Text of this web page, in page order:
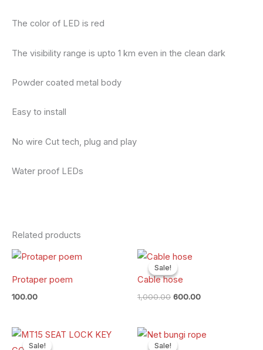
The color of LED is red
The visibility range is upto 1 km even in the clean dark
Powder coated metal body
Easy to install
No wire Cut tech, plug and play
Water proof LEDs
Related products
Protaper poem
100.00
Sale!
Sale!
Cable hose
1,000.00
Original
was:
₹1,000.00.
600.00
Sale!
Sale!
Original
price
Current
Sale!
Sale!
Original
price
Current
price